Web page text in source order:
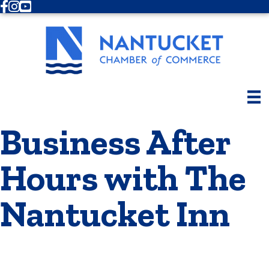
Facebook
Instagram
Youtube
Business After
Hours with The
Nantucket Inn